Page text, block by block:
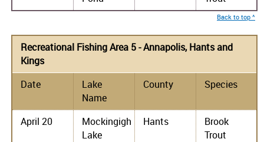
Back to top ^
Recreational Fishing Area 5 - Annapolis, Hants and
Kings
Date
Lake
Name
County Species
April 20
Mockingigh
Lake
Hants
Brook
Trout